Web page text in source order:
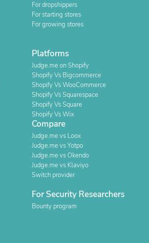
For dropshippers
For starting stores
For growing stores
Platforms
Judge.me on Shopify
Shopify Vs Bigcommerce
Shopify Vs WooCommerce
Shopify Vs Squarespace
Shopify Vs Square
Shopify Vs Wix
Compare
Judge.me vs Loox
Judge.me vs Yotpo
Judge.me vs Okendo
Judge.me vs Klaviyo
Switch provider
For Security Researchers
Bounty program